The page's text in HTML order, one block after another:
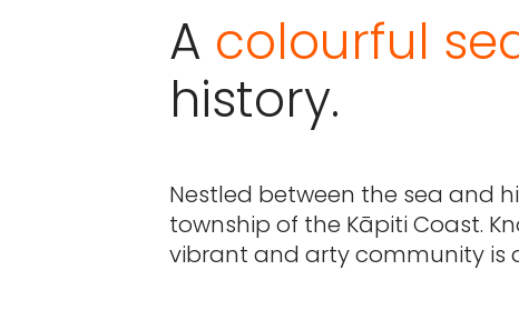
A colourful
history.
Nestled between the sea and
township of the Kāpiti Coast.
vibrant and arty community is